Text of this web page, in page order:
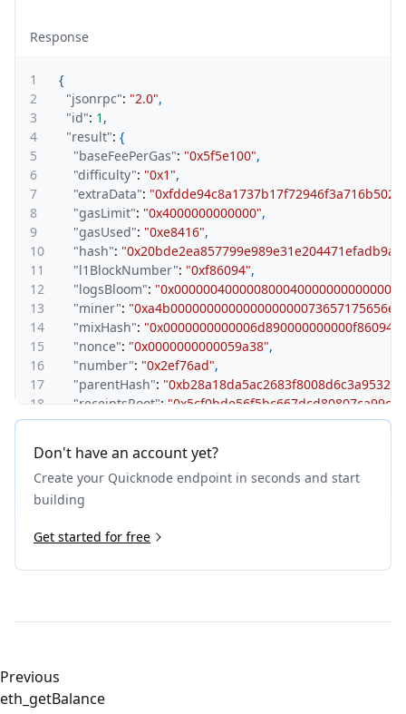
Response
1
{
2
"jsonrpc": "2.0",
3
"id": 1 ,
4
"result": {
5
"baseFeePerGas": "0x5f5e100",
6
"difficulty": "0x1",
7
"extraData":
8
"gasLimit": "0x4000000000000",
9
"gasUsed": "0xe8416",
10
"hash":
11
"l1BlockNumber": "0xf86094",
12
"logsBloom":
13
"miner":
14
"mixHash":
15
"nonce": "0x0000000000059a38",
16
"number": "0x2ef76ad",
17
"parentHash":
18
"receiptsRoot":
19
"sendCount": "0x6d89",
21
"sha3Uncles":
22
"size" : "0x419",
23
"stateRoot"
25
"transactions":
27
32
Don't have an account yet?
Create your Quicknode endpoint in seconds and start
building
Get started for free
Previous
eth_getBalance